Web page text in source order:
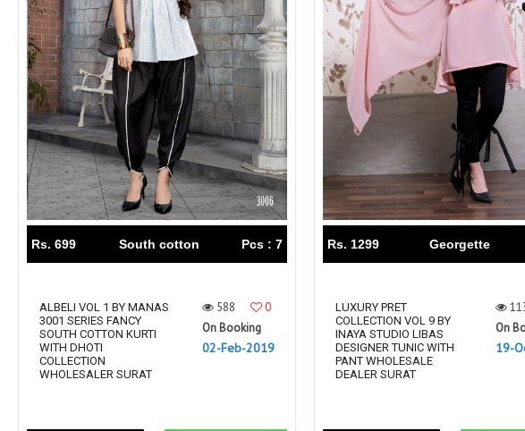
Rs. 699 South cotton Pcs : 7
ALBELI VOL 1 BY MANAS
3001 SERIES FANCY
SOUTH COTTON KURTI
WITH DHOTI
COLLECTION
WHOLESALER SURAT
588
0
On Booking
02-Feb-2019
Rs. 1299 Georgette
LUXURY PRET
COLLECTION VOL 9 BY
INAYA STUDIO LIBAS
DESIGNER TUNIC WITH
PANT WHOLESALE
DEALER SURAT
On
19-